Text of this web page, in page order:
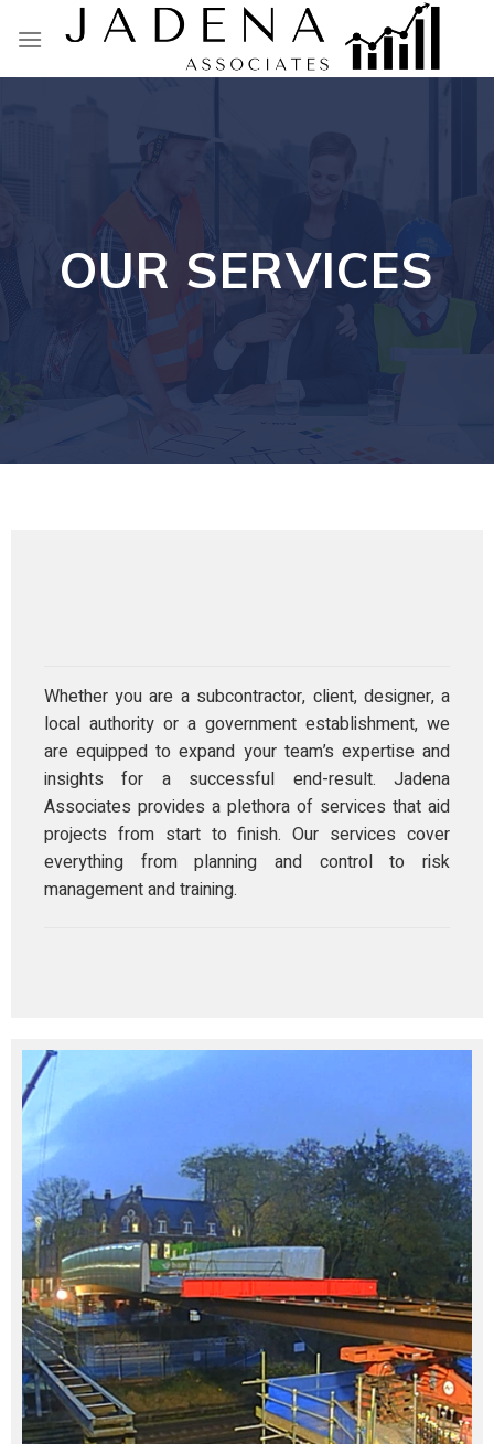
OUR SERVICES
Whether you are a subcontractor, client, designer, a
local authority or a government establishment, we
are equipped to expand your team’s expertise and
insights for a successful end-result. Jadena
Associates provides a plethora of services that aid
projects from start to finish. Our services cover
everything from planning and control to risk
management and training.